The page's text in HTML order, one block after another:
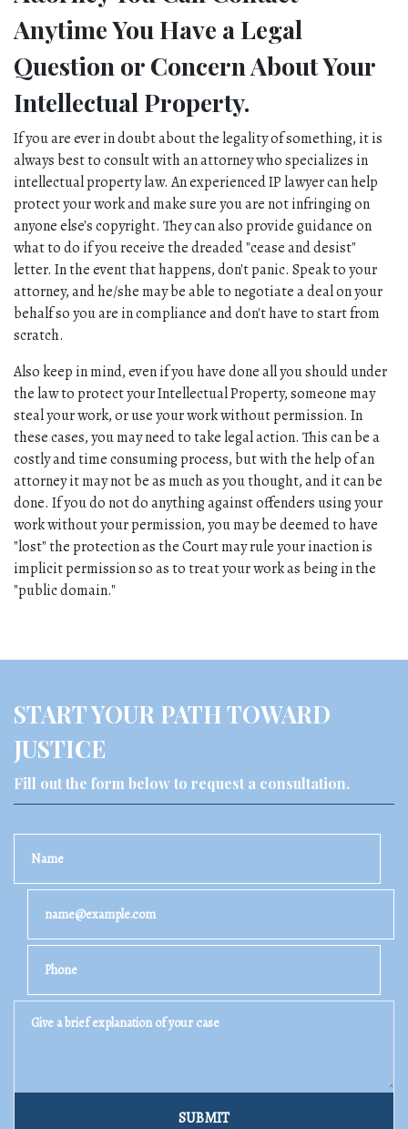
Anytime You Have a Legal
Question or Concern About Your
Intellectual Property.
If you are ever in doubt about the legality of something, it is
always best to consult with an attorney who specializes in
intellectual property law. An experienced IP lawyer can help
protect your work and make sure you are not infringing on
anyone else's copyright. They can also provide guidance on
what to do if you receive the dreaded "cease and desist"
letter. In the event that happens, don't panic. Speak to your
attorney, and he/she may be able to negotiate a deal on your
behalf so you are in compliance and don't have to start from
scratch.
Also keep in mind, even if you have done all you should under
the law to protect your Intellectual Property, someone may
steal your work, or use your work without permission. In
these cases, you may need to take legal action. This can be a
costly and time consuming process, but with the help of an
attorney it may not be as much as you thought, and it can be
done. If you do not do anything against offenders using your
work without your permission, you may be deemed to have
"lost" the protection as the Court may rule your inaction is
implicit permission so as to treat your work as being in the
"public domain."
START YOUR PATH TOWARD
JUSTICE
Fill out the form below to request a consultation.
Give a brief explanation of your case
SUBMIT